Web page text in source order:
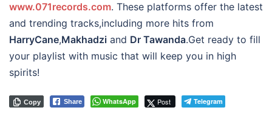
www.071records.com. These platforms offer the latest
and trending tracks,including more hits from
HarryCane,Makhadzi and Dr Tawanda.Get ready to fill
your playlist with music that will keep you in high
spirits!
Share WhatsApp Post Telegram
Copy